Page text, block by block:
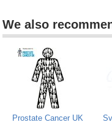
We also
Prostate Cancer UK